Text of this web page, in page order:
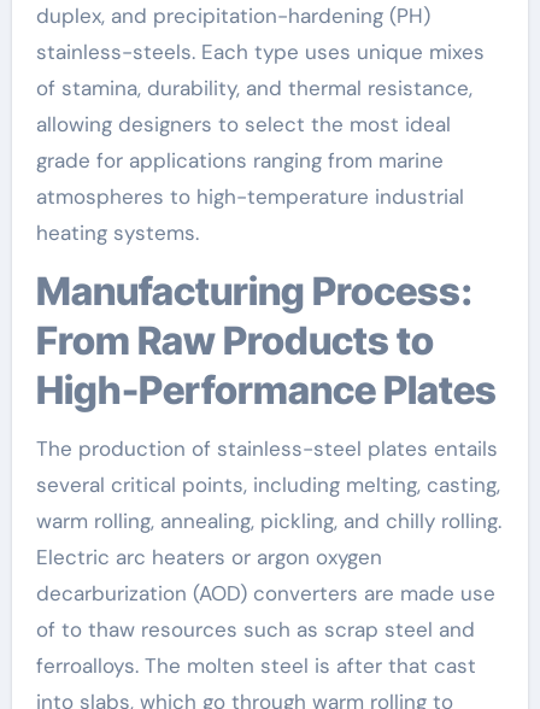
duplex, and precipitation-hardening (PH)
stainless-steels. Each type uses unique mixes
of stamina, durability, and thermal resistance,
allowing designers to select the most ideal
grade for applications ranging from marine
atmospheres to high-temperature industrial
heating systems.
Manufacturing Process:
From Raw Products to
High-Performance Plates
The production of stainless-steel plates entails
several critical points, including melting, casting,
warm rolling, annealing, pickling, and chilly rolling.
Electric arc heaters or argon oxygen
decarburization (AOD) converters are made use
of to thaw resources such as scrap steel and
ferroalloys. The molten steel is after that cast
into slabs, which go through warm rolling to